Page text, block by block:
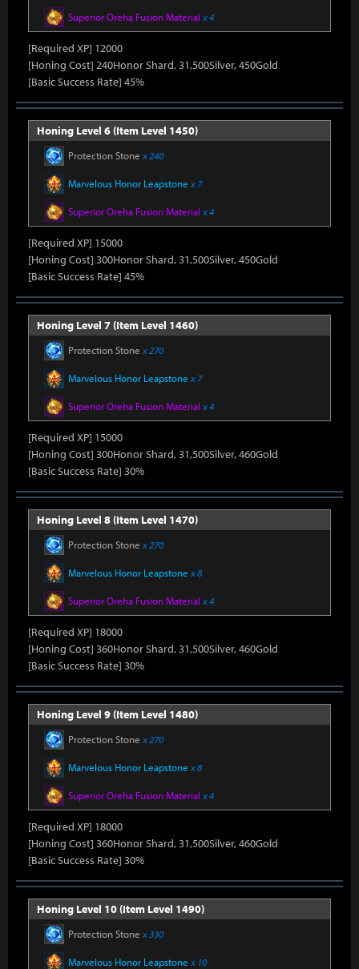
Superior Oreha Fusion Material x 4
[Required XP] 12000
[Honing Cost] 240Honor Shard, 31,500Silver, 450Gold
[Basic Success Rate] 45%
Honing Level 6 (Item Level 1450)
Protection Stone x 240
Marvelous Honor Leapstone x 7
Superior Oreha Fusion Material x 4
[Required XP] 15000
[Honing Cost] 300Honor Shard, 31,500Silver, 450Gold
[Basic Success Rate] 45%
Honing Level 7 (Item Level 1460)
Protection Stone x 270
Marvelous Honor Leapstone x 7
Superior Oreha Fusion Material x 4
[Required XP] 15000
[Honing Cost] 300Honor Shard, 31,500Silver, 460Gold
[Basic Success Rate] 30%
Honing Level 8 (Item Level 1470)
Protection Stone x 270
Marvelous Honor Leapstone x 8
Superior Oreha Fusion Material x 4
[Required XP] 18000
[Honing Cost] 360Honor Shard, 31,500Silver, 460Gold
[Basic Success Rate] 30%
Honing Level 9 (Item Level 1480)
Protection Stone x 270
Marvelous Honor Leapstone x 8
Superior Oreha Fusion Material x 4
[Required XP] 18000
[Honing Cost] 360Honor Shard, 31,500Silver, 460Gold
[Basic Success Rate] 30%
Honing Level 10 (Item Level 1490)
Protection Stone x 330
Marvelous Honor Leapstone x 10